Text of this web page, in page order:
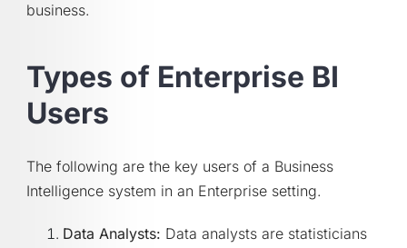
business.
Types of Enterprise BI
Users
The following are the key users of a Business
Intelligence system in an Enterprise setting.
Data Analysts: Data analysts are statisticians